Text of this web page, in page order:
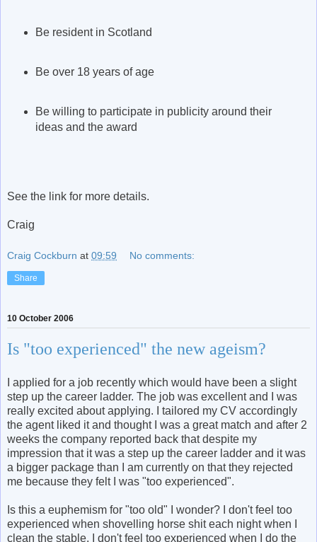
Be resident in Scotland
Be over 18 years of age
Be willing to participate in publicity around their
ideas and the award
See the link for more details.
Craig
Craig Cockburn at 09:59 No comments:
Share
10 October 2006
Is "too experienced" the new ageism?
I applied for a job recently which would have been a slight
step up the career ladder. The job was excellent and I was
really excited about applying. I tailored my CV accordingly
the agent liked it and thought I was a great match and after 2
weeks the company reported back that despite my
impression that it was a step up the career ladder and it was
a bigger package than I am currently on that they rejected
me because they felt I was "too experienced".
Is this a euphemism for "too old" I wonder? I don't feel too
experienced when shovelling horse shit each night when I
clean the stable. I don't feel too experienced when I do the